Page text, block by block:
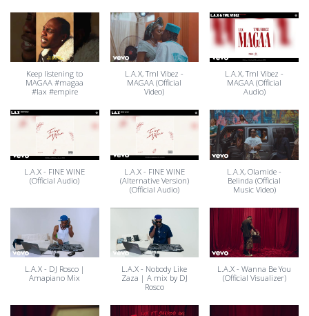
Keep listening to
MAGAA #magaa
#lax #empire
L.A.X, Tml Vibez -
MAGAA (Official
Video)
L.A.X, Tml Vibez -
MAGAA (Official
Audio)
L.A.X - FINE WINE
(Official Audio)
L.A.X - FINE WINE
(Alternative Version)
(Official Audio)
L.A.X, Olamide -
Belinda (Official
Music Video)
L.A.X - DJ Rosco |
Amapiano Mix
L.A.X - Nobody Like
Zaza | A mix by DJ
Rosco
L.A.X - Wanna Be You
(Official Visualizer)